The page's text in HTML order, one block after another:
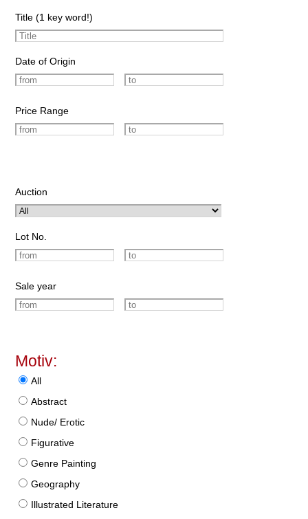
Title (1 key word!)
Date of Origin
Price Range
Auction
Lot No.
Sale year
Motiv:
All
Abstract
Nude/ Erotic
Figurative
Genre Painting
Geography
Illustrated Literature